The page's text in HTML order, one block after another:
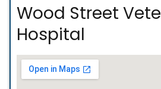
Wood Street
Hospital